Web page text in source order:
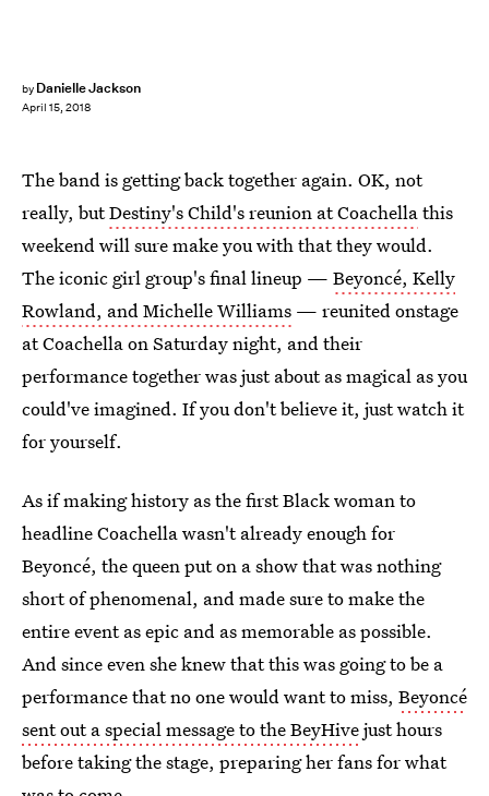
by Danielle Jackson
April 15, 2018
The band is getting back together again. OK, not
really, butDestiny's Child's reunion at Coachellathis
weekend will sure make you with that they would.
The iconic girl group's final lineup — Beyoncé, Kelly
Rowland, and Michelle Williams — reunited onstage
at Coachella on Saturday night, and their
performance together was just about as magical as you
could've imagined. If you don't believe it, just watch it
for yourself.
As if making history as the first Black woman to
headline Coachella wasn't already enough for
Beyoncé, the queen put on a show that was nothing
short of phenomenal, and made sure to make the
entire event as epic and as memorable as possible.
And since even she knew that this was going to be a
performance that no one would want to miss, Beyoncé
sent out a special message to the BeyHivejust hours
before taking the stage, preparing her fans for what